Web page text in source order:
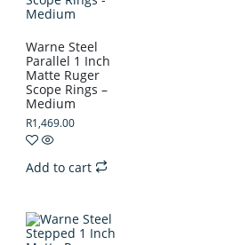
Warne Steel
Parallel 1 Inch
Matte Ruger
Scope Rings –
Medium
R1,469.00
Add to cart